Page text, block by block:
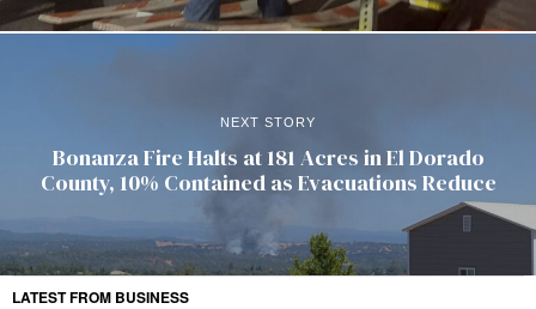
NEXT STORY
Bonanza Fire Halts at 181 Acres in El Dorado
County, 10% Contained as Evacuations Reduce
LATEST FROM BUSINESS